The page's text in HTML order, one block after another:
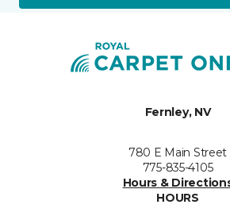
Fernley, NV
780 E Main Street
775-835-4105
Hours &
HOURS